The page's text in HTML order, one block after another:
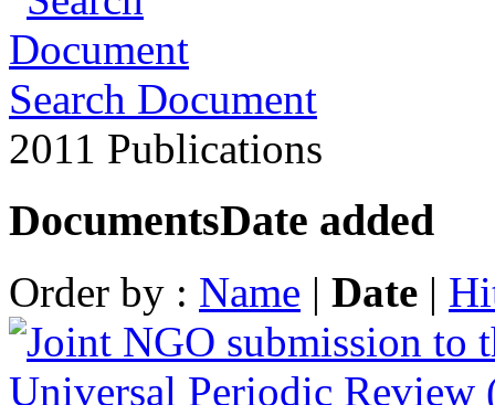
Search Document
2011 Publications
DocumentsDate added
Order by : Name | Date |